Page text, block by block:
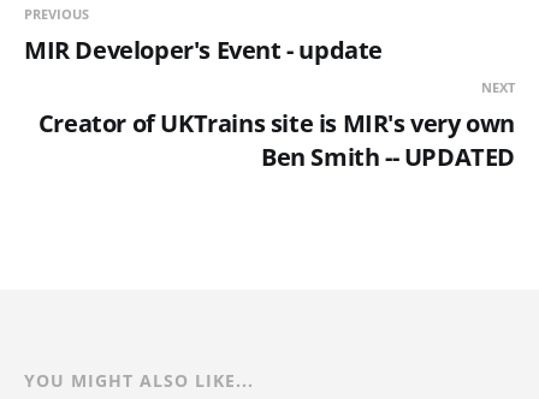
PREVIOUS
MIR Developer's Event - update
NEXT
Creator of UKTrains site is MIR's very own
Ben Smith -- UPDATED
YOU MIGHT ALSO LIKE...